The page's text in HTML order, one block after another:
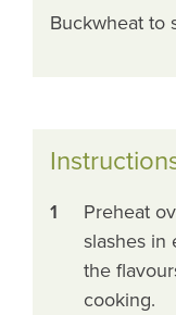
Buckwheat to
1
Preheat
slashes in
the
cooking.